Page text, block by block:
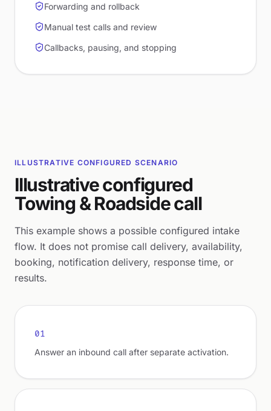
Forwarding and rollback
Manual test calls and review
Callbacks, pausing, and stopping
ILLUSTRATIVE CONFIGURED SCENARIO
Illustrative configured
Towing & Roadside call
This example shows a possible configured intake
flow. It does not promise call delivery, availability,
booking, notification delivery, response time, or
results.
01
Answer an inbound call after separate activation.